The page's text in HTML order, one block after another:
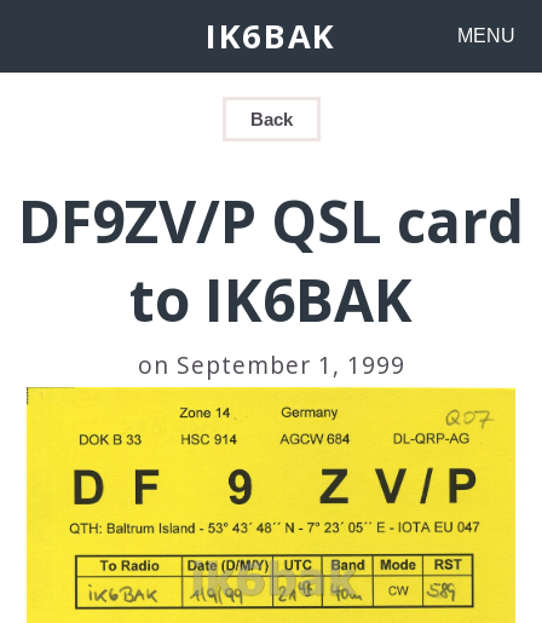
IK6BAK MENU
Back
DF9ZV/P QSL card
to IK6BAK
on September 1, 1999